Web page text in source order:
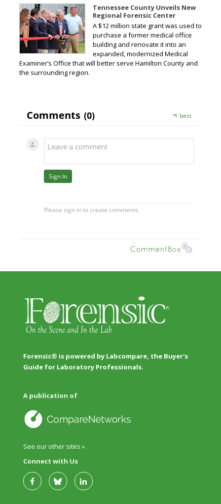
Tennessee County Unveils New
Regional Forensic Center
A $12 million state grant was used to
purchase a former medical office
building and renovate it into an
expanded, modernized Medical
Examiner’s Office that will better serve Hamilton County and
the surrounding region.
Forensic® is powered by Labcompare, the Buyer's
Guide for Laboratory Professionals.
A publication of
See our other sites »
Connect with Us